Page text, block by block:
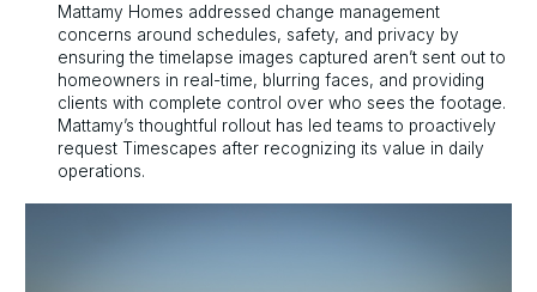
Mattamy Homes addressed change management
concerns around schedules, safety, and privacy by
ensuring the timelapse images captured aren’t sent out to
homeowners in real-time, blurring faces, and providing
clients with complete control over who sees the footage.
Mattamy’s thoughtful rollout has led teams to proactively
request Timescapes after recognizing its value in daily
operations.